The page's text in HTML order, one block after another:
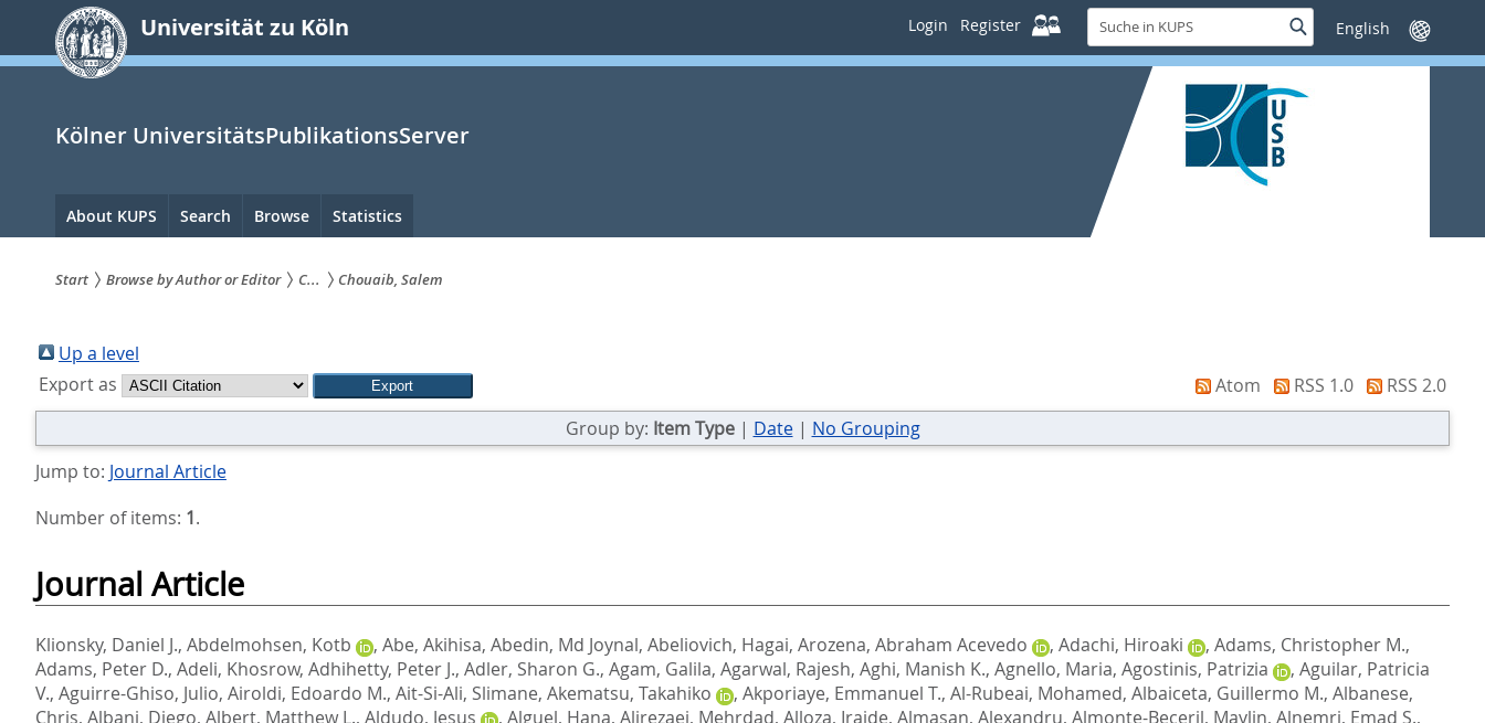
springen
Universität zu Köln Login Register
Suche
in
KUPS
SucheSprache
wechseln
Kölner UniversitätsPublikationsServer
Hauptnavigation
About KUPS Search Browse Statistics
sind
hier:
Start Browse by Author or Editor C... Chouaib, Salem
Up a level
Export as
Atom RSS 1.0
RSS 2.0
Group by: Item Type| Date| No Grouping
Jump to: Journal Article
Number of items: 1.
Journal Article
Klionsky, Daniel J., Abdelmohsen, Kotb , Abe, Akihisa, Abedin, Md Joynal, Abeliovich, Hagai, Arozena, Abraham Acevedo , Adachi, Hiroaki , Adams, Christopher M.,
Adams, Peter D., Adeli, Khosrow, Adhihetty, Peter J., Adler, Sharon G., Agam, Galila, Agarwal, Rajesh, Aghi, Manish K., Agnello, Maria, Agostinis, Patrizia , Aguilar, Patricia
V., Aguirre-Ghiso, Julio, Airoldi, Edoardo M., Ait-Si-Ali, Slimane, Akematsu, Takahiko , Akporiaye, Emmanuel T., Al-Rubeai, Mohamed, Albaiceta, Guillermo M., Albanese,
Chris, Albani, Diego, Albert, Matthew L., Aldudo, Jesus , Alguel, Hana, Alirezaei, Mehrdad, Alloza, Iraide, Almasan, Alexandru, Almonte-Beceril, Maylin, Alnemri, Emad S.,